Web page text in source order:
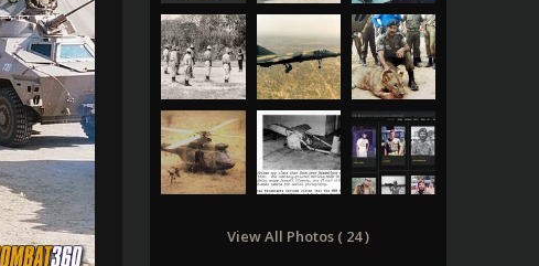
View All Photos ( 24 )